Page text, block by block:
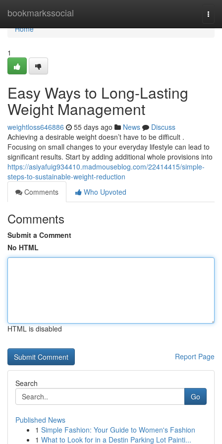
bookmarkssocial
Home
Home
1
Easy Ways to Long-Lasting
Weight Management
weightloss646886 55 days ago News
Discuss
Achieving a desirable weight doesn’t have to be difficult .
Focusing on small changes to your everyday lifestyle can lead to
significant results. Start by adding additional whole provisions into
https://asiyafuig934410.madmouseblog.com/22414415/simple-
steps-to-sustainable-weight-reduction
Comments
Who Upvoted
Comments
Submit a Comment
No HTML
HTML is disabled
Report Page
Search
Go
Published News
1 Simple Fashion: Your Guide to Women's Fashion
1 What to Look for in a Destin Parking Lot Painti...